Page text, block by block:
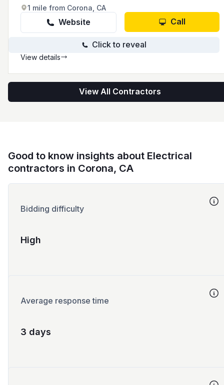
1 mile from Corona, CA
Website Call
Click to reveal
View details
View All Contractors
Good to know insights about Electrical
contractors in Corona, CA
Bidding difficulty
High
Average response time
3 days